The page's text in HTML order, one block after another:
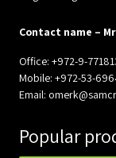
Contact name –
Office: +972-9-
Mobile: +972-53-
Email:
Popular